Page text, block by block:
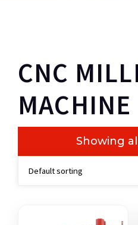
CNC
MACHINE
Showing